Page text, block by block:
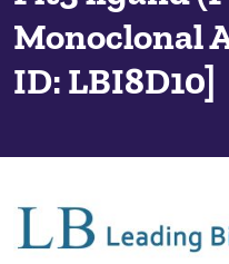
Monoclonal
ID: LBI8D10]